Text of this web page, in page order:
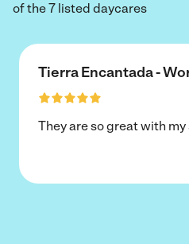
of the 7 listed daycares
Tierra Encantada -
They are so great with